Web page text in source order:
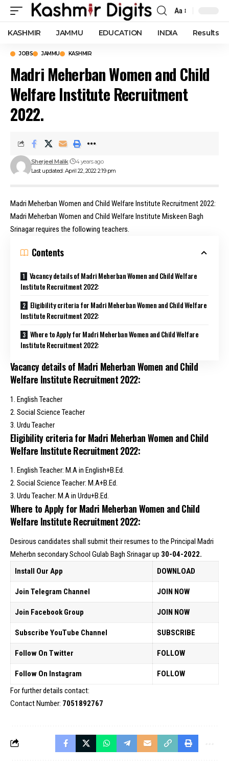
Font
Resizer
Aa
KASHMIR JAMMU EDUCATION INDIA Results
JOBS JAMMU KASHMIR
Madri Meherban Women and Child
Welfare Institute Recruitment
2022.
Last updated: April 22, 2022 2:19 pm
Sherjeel Malik 4 years ago
Madri Meherban Women and Child Welfare Institute Recruitment 2022:
Madri Meherban Women and Child Welfare Institute Miskeen Bagh
Srinagar requires the following teachers.
Contents
Vacancy details of Madri Meherban Women and Child Welfare
Institute Recruitment 2022:
Eligibility criteria for Madri Meherban Women and Child Welfare
Institute Recruitment 2022:
Where to Apply for Madri Meherban Women and Child Welfare
Institute Recruitment 2022:
Vacancy details of Madri Meherban Women and Child
Welfare Institute Recruitment 2022:
1. English Teacher
2. Social Science Teacher
3. Urdu Teacher
Eligibility criteria for Madri Meherban Women and Child
Welfare Institute Recruitment 2022:
1. English Teacher: M.A in English+B.Ed.
2. Social Science Teacher: M.A+B.Ed.
3. Urdu Teacher: M.A in Urdu+B.Ed.
Where to Apply for Madri Meherban Women and Child
Welfare Institute Recruitment 2022:
Desirous candidates shall submit their resumes to the Principal Madri
Meherbn secondary School Gulab Bagh Srinagar up 30-04-2022.
Install Our App
DOWNLOAD
Join Telegram Channel JOIN NOW
Join Facebook Group JOIN NOW
Subscribe YouTube Channel SUBSCRIBE
Follow On Twitter FOLLOW
Follow On Instagram
FOLLOW
For further details contact:
Contact Number: 7051892767